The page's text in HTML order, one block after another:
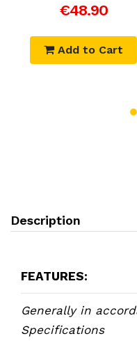
€48.90
Add to Cart
Description
FEATURES:
Generally in
Specifications